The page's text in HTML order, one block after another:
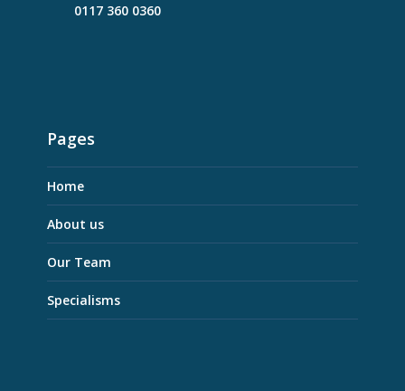
0117 360 0360
Pages
Home
About us
Our Team
Specialisms